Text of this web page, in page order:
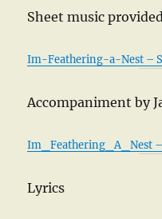
Sheet music
Im-Feathering-a-Nest –
Accompaniment by
Im_Feathering_A_Nest
Lyrics